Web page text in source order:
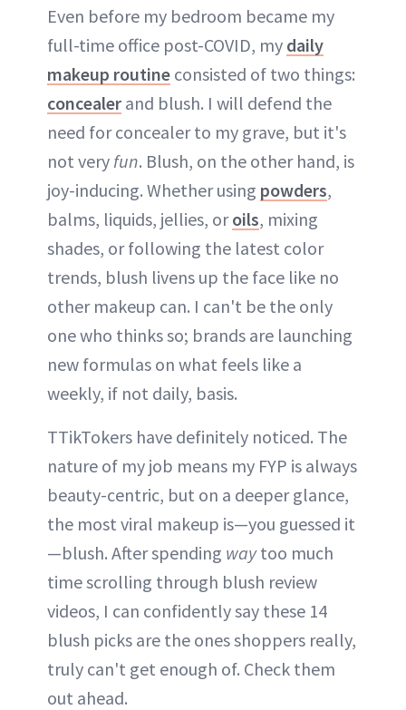
Even before my bedroom became my
full-time office post-COVID, my daily
makeup routine consisted of two things:
concealer and blush. I will defend the
need for concealer to my grave, but it's
not very fun. Blush, on the other hand, is
joy-inducing. Whether using powders,
balms, liquids, jellies, oroils, mixing
shades, or following the latest color
trends, blush livens up the face like no
other makeup can. I can't be the only
one who thinks so; brands are launching
new formulas on what feels like a
weekly, if not daily, basis.
TTikTokers have definitely noticed. The
nature of my job means my FYP is always
beauty-centric, but on a deeper glance,
the most viral makeup is—you guessed it
—blush. After spending waytoo much
time scrolling through blush review
videos, I can confidently say these 14
blush picks are the ones shoppers really,
truly can't get enough of. Check them
out ahead.